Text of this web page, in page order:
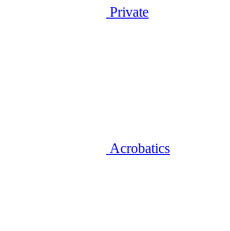
Private
Acrobatics